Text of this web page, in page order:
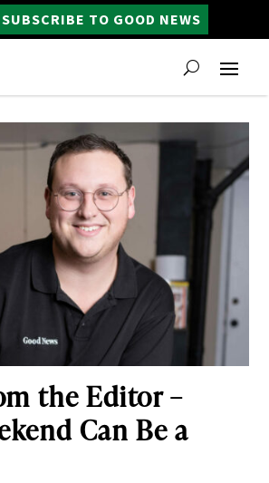
SUBSCRIBE TO GOOD NEWS
the Editor –
Can Be a